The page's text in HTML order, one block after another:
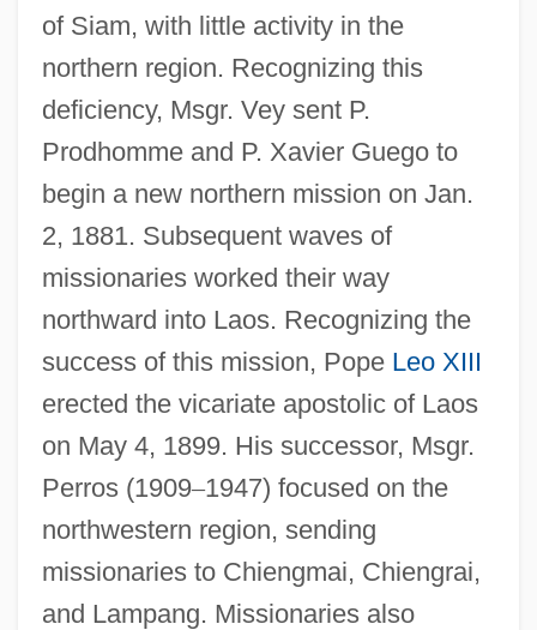
of Siam, with little activity in the
northern region. Recognizing this
deficiency, Msgr. Vey sent P.
Prodhomme and P. Xavier Guego to
begin a new northern mission on Jan.
2, 1881. Subsequent waves of
missionaries worked their way
northward into Laos. Recognizing the
success of this mission, Pope Leo XIII
erected the vicariate apostolic of Laos
on May 4, 1899. His successor, Msgr.
Perros (1909–1947) focused on the
northwestern region, sending
missionaries to Chiengmai, Chiengrai,
and Lampang. Missionaries also